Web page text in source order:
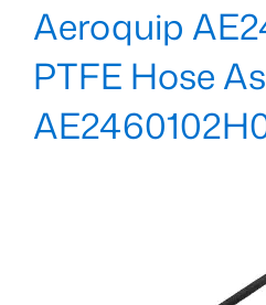
Aeroquip
PTFE Hose